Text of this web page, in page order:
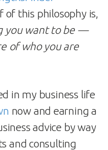
of this philosophy is,
you want to be —
of who you are
in my business life
now and earning a
advice by way
and consulting